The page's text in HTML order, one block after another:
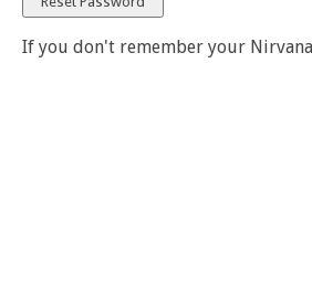
If you don't remember your